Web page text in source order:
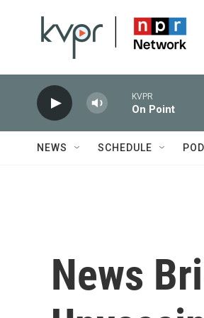
KVPR
On Point
NEWS SCHEDULE
News